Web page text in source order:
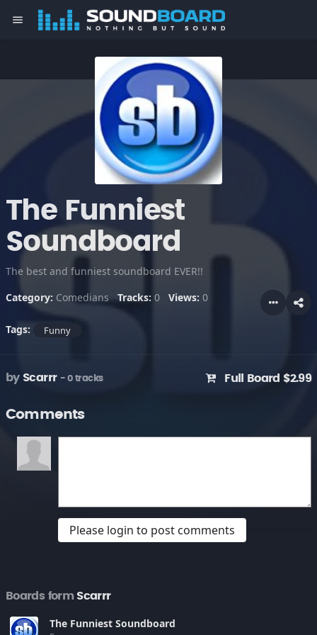
menu
The Funniest
Soundboard
The best and funniest soundboard EVER!!
Category: Comedians Tracks: 0 Views: 0
Tags: Funny
by Scarrr - 0 tracks Full Board $2.99
Comments
Please login to post comments
Boards formScarrr
The Funniest Soundboard